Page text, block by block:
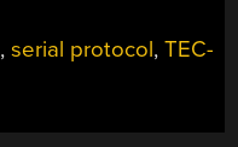
06
,serial protocol,TEC-